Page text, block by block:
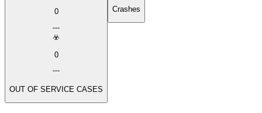
0
0
OUT OF SERVICE CASES
Crashes